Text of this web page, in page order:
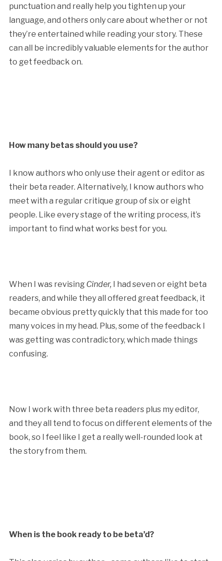
punctuation and really help you tighten up your
language, and others only care about whether or not
they’re entertained while reading your story. These
can all be incredibly valuable elements for the author
to get feedback on.
How many betas should you use?
I know authors who only use their agent or editor as
their beta reader. Alternatively, I know authors who
meet with a regular critique group of six or eight
people. Like every stage of the writing process, it’s
important to find what works best for you.
When I was revising Cinder, I had seven or eight beta
readers, and while they all offered great feedback, it
became obvious pretty quickly that this made for too
many voices in my head. Plus, some of the feedback I
was getting was contradictory, which made things
confusing.
Now I work with three beta readers plus my editor,
and they all tend to focus on different elements of the
book, so I feel like I get a really well-rounded look at
the story from them.
When is the book ready to be beta’d?